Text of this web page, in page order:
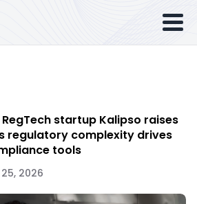
startup Kalipso raises
regulatory complexity drives
tools
2026